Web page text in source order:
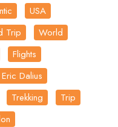
USA
Trip
World
Flights
Dalius
Trekking
Trip